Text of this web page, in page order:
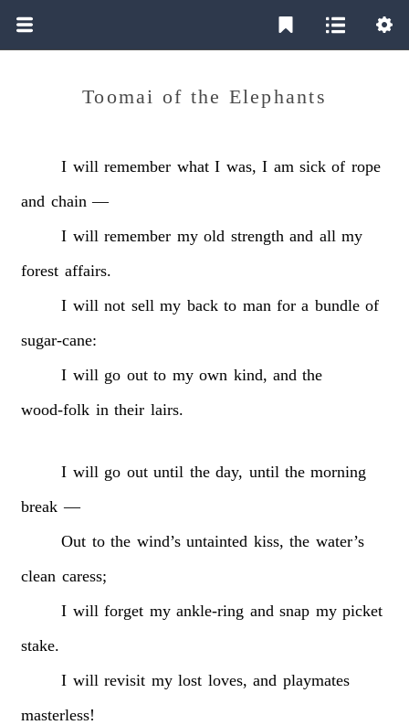
Toomai of the Elephants
I will remember what I was, I am sick of rope
and chain —
I will remember my old strength and all my
forest affairs.
I will not sell my back to man for a bundle of
sugar-cane:
I will go out to my own kind, and the
wood-folk in their lairs.
I will go out until the day, until the morning
break —
Out to the wind’s untainted kiss, the water’s
clean caress;
I will forget my ankle-ring and snap my picket
stake.
I will revisit my lost loves, and playmates
masterless!